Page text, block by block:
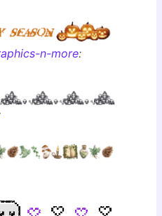
n-more: